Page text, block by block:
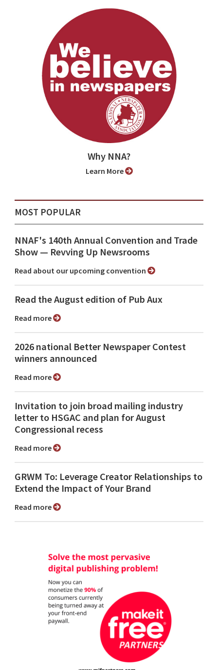
Why NNA?
Learn More
MOST POPULAR
NNAF's 140th Annual Convention and Trade
Show ⁠— Revving Up Newsrooms
Read about our upcoming convention
Read the August edition of Pub Aux
Read more
2026 national Better Newspaper Contest
winners announced
Read more
Invitation to join broad mailing industry
letter to HSGAC and plan for August
Congressional recess
Read more
GRWM To: Leverage Creator Relationships to
Extend the Impact of Your Brand
Read more